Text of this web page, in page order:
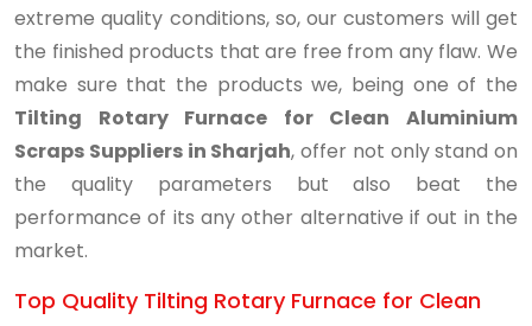
extreme quality conditions, so, our customers will get
the finished products that are free from any flaw. We
make sure that the products we, being one of the
Tilting Rotary Furnace for Clean Aluminium
Scraps Suppliers in Sharjah, offer not only stand on
the quality parameters but also beat the
performance of its any other alternative if out in the
market.
Top Quality Tilting Rotary Furnace for Clean